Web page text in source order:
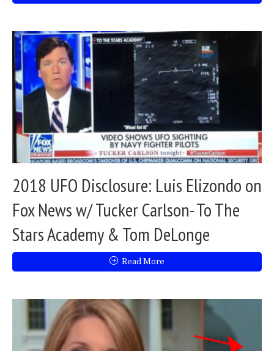
2018 UFO Disclosure: Luis Elizondo on
Fox News w/ Tucker Carlson- To The
Stars Academy & Tom DeLonge
Read More